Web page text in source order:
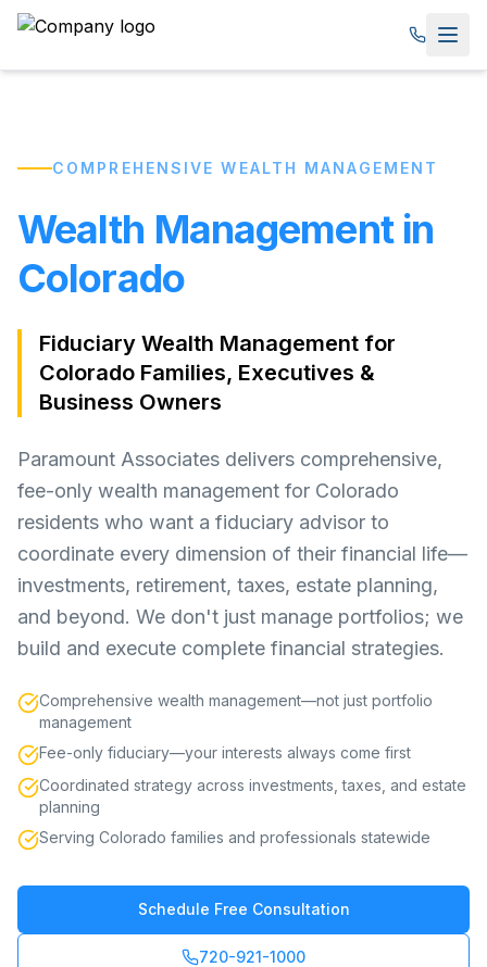
COMPREHENSIVE WEALTH MANAGEMENT
Wealth Management in
Colorado
Fiduciary Wealth Management for
Colorado Families, Executives &
Business Owners
Paramount Associates delivers comprehensive,
fee-only wealth management for Colorado
residents who want a fiduciary advisor to
coordinate every dimension of their financial life—
investments, retirement, taxes, estate planning,
and beyond. We don't just manage portfolios; we
build and execute complete financial strategies.
Comprehensive wealth management—not just portfolio
management
Fee-only fiduciary—your interests always come first
Coordinated strategy across investments, taxes, and estate
planning
Serving Colorado families and professionals statewide
Schedule Free Consultation
720-921-1000